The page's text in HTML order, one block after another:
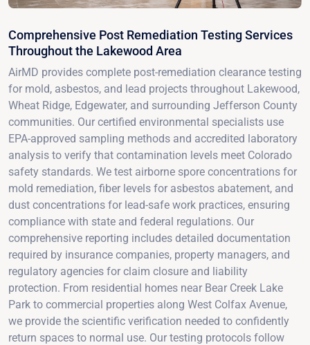
Comprehensive Post Remediation Testing Services
Throughout the Lakewood Area
AirMD provides complete post-remediation clearance testing
for mold, asbestos, and lead projects throughout Lakewood,
Wheat Ridge, Edgewater, and surrounding Jefferson County
communities. Our certified environmental specialists use
EPA-approved sampling methods and accredited laboratory
analysis to verify that contamination levels meet Colorado
safety standards. We test airborne spore concentrations for
mold remediation, fiber levels for asbestos abatement, and
dust concentrations for lead-safe work practices, ensuring
compliance with state and federal regulations. Our
comprehensive reporting includes detailed documentation
required by insurance companies, property managers, and
regulatory agencies for claim closure and liability
protection. From residential homes near Bear Creek Lake
Park to commercial properties along West Colfax Avenue,
we provide the scientific verification needed to confidently
return spaces to normal use. Our testing protocols follow